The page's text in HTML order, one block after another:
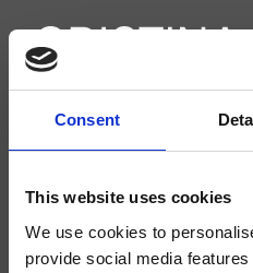
Consent
This website uses cookies
We use cookies to
provide social media
CRIXX752
Edelstahl, mit thermostatischer
vervollständigen mit Unterputz-